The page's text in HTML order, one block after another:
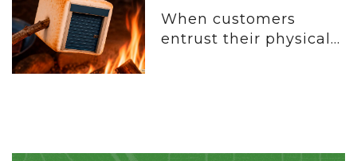
When customers
entrust their physical...